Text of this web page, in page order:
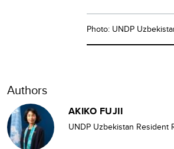
Photo: UNDP
Authors
AKIKO FUJII
UNDP Uzbekistan Resident